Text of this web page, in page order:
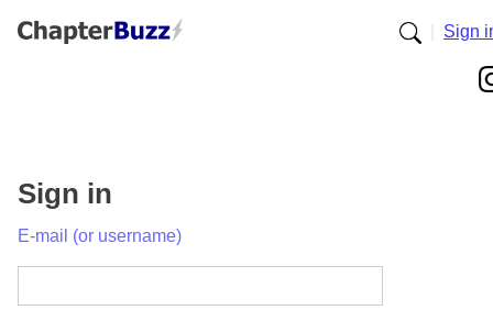
Sign
Sign in
E-mail (or username)